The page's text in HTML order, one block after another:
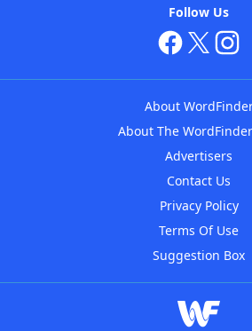
Follow Us
About
About The
Advertisers
Contact Us
Privacy Policy
Terms Of Use
Suggestion Box